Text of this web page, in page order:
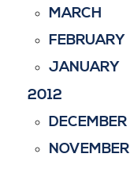
MARCH
FEBRUARY
JANUARY
2012
DECEMBER
NOVEMBER